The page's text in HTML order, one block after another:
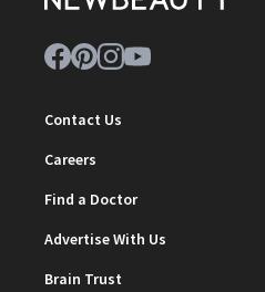
Contact Us
Careers
Find a Doctor
Advertise With Us
Brain Trust